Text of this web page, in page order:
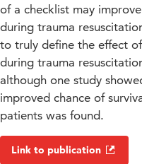
of a checklist may
during trauma
to truly define the effect
during trauma
although one study
improved chance of
patients was found.
Link to publication